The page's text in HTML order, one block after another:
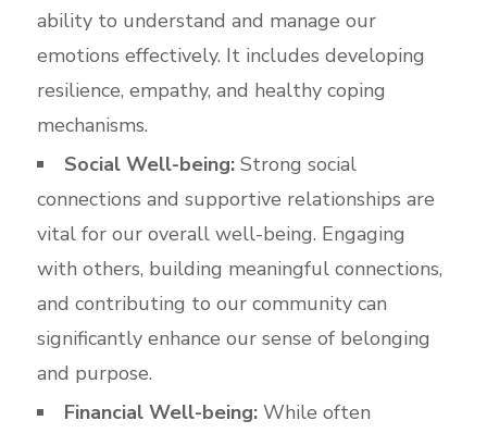
ability to understand and manage our
emotions effectively. It includes developing
resilience, empathy, and healthy coping
mechanisms.
Social Well-being:Strong social
connections and supportive relationships are
vital for our overall well-being. Engaging
with others, building meaningful connections,
and contributing to our community can
significantly enhance our sense of belonging
and purpose.
Financial Well-being:While often